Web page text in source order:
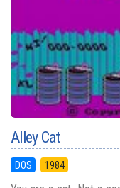
Alley Cat
DOS 1984